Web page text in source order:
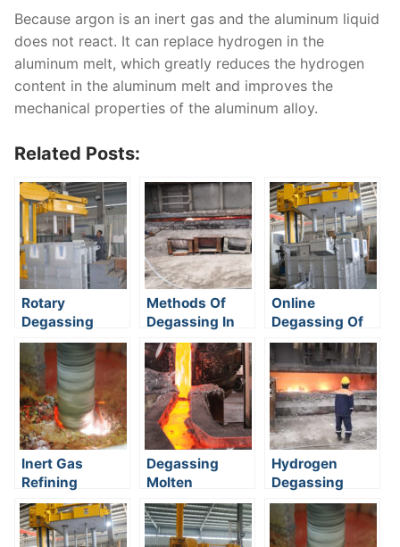
Because argon is an inert gas and the aluminum liquid
does not react. It can replace hydrogen in the
aluminum melt, which greatly reduces the hydrogen
content in the aluminum melt and improves the
mechanical properties of the aluminum alloy.
Related Posts:
Rotary
Degassing
Method
Methods Of
Degassing In
Foundry
Online
Degassing Of
Aluminum
Inert Gas
Refining
Degassing
Molten
Aluminium
Hydrogen
Degassing